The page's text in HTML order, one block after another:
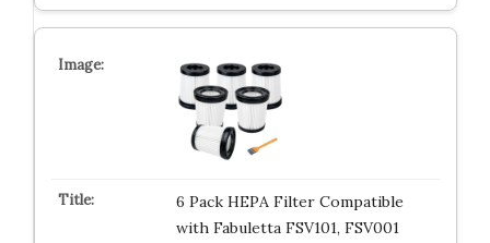
6 Pack HEPA Filter Compatible
with Fabuletta FSV101, FSV001